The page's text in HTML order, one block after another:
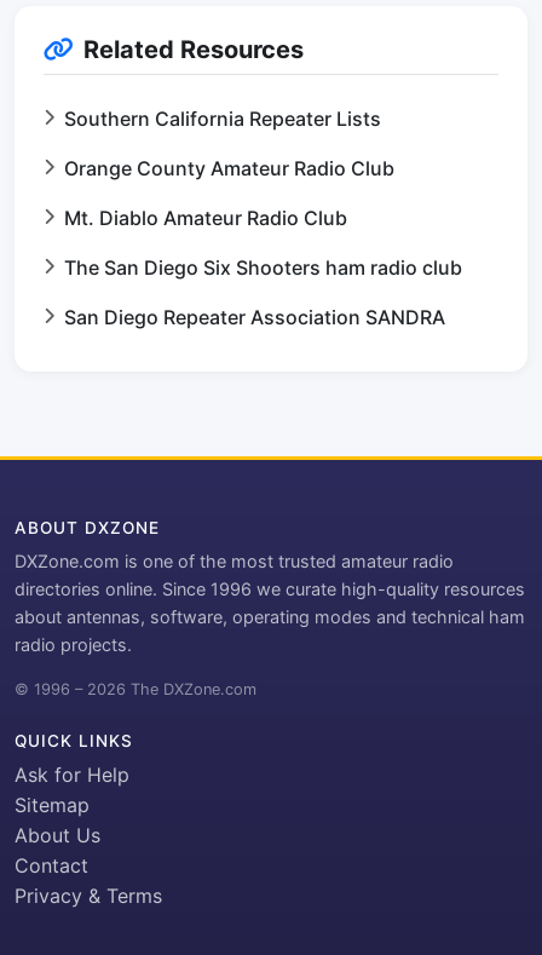
Related Resources
Southern California Repeater Lists
Orange County Amateur Radio Club
Mt. Diablo Amateur Radio Club
The San Diego Six Shooters ham radio club
San Diego Repeater Association SANDRA
ABOUT DXZONE
DXZone.com is one of the most trusted amateur radio
directories online. Since 1996 we curate high-quality resources
about antennas, software, operating modes and technical ham
radio projects.
© 1996 – 2026 The DXZone.com
QUICK LINKS
Ask for Help
Sitemap
About Us
Contact
Privacy & Terms